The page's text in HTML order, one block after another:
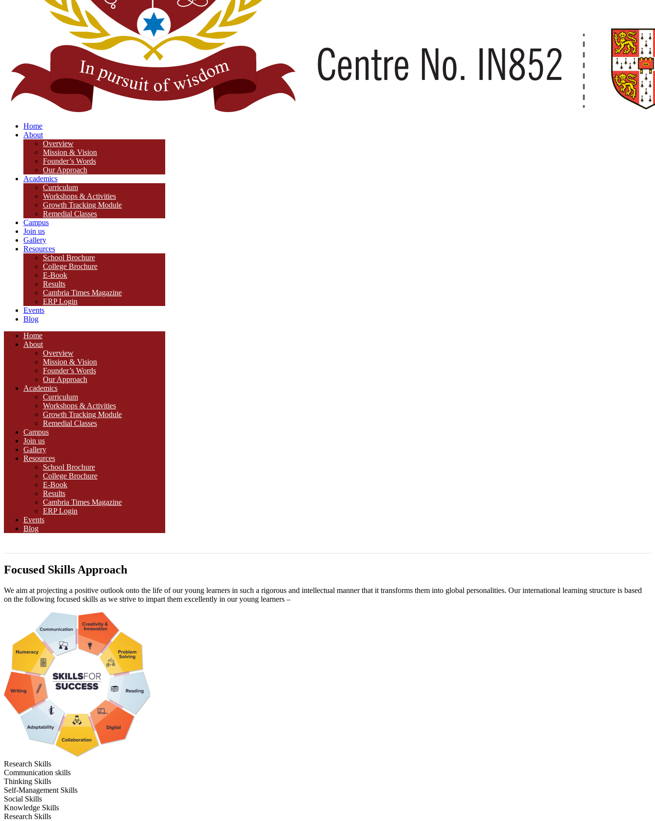
Home
About
Overview
Mission & Vision
Founder’s Words
Our Approach
Academics
Curriculum
Workshops & Activities
Growth Tracking Module
Remedial Classes
Campus
Join us
Gallery
Resources
School Brochure
College Brochure
E-Book
Results
Cambria Times Magazine
ERP Login
Events
Blog
Home
About
Overview
Mission & Vision
Founder’s Words
Our Approach
Academics
Curriculum
Workshops & Activities
Growth Tracking Module
Remedial Classes
Campus
Join us
Gallery
Resources
School Brochure
College Brochure
E-Book
Results
Cambria Times Magazine
ERP Login
Events
Blog
Focused Skills Approach
We aim at projecting a positive outlook onto the life of our young learners in such a rigorous and intellectual manner that it transforms them into global personalities. Our international learning structure is based
on the following focused skills as we strive to impart them excellently in our young learners –
Research Skills
Communication skills
Thinking Skills
Self-Management Skills
Social Skills
Knowledge Skills
Research Skills